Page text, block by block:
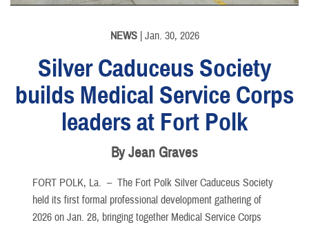
NEWS| Jan. 30, 2026
Silver Caduceus Society
builds Medical Service Corps
leaders at Fort Polk
By Jean Graves
FORT POLK, La. – The Fort Polk Silver Caduceus Society
held its first formal professional development gathering of
2026 on Jan. 28, bringing together Medical Service Corps